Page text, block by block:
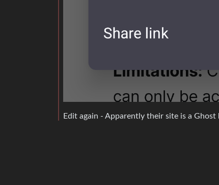
Edit again - Apparently their site is a